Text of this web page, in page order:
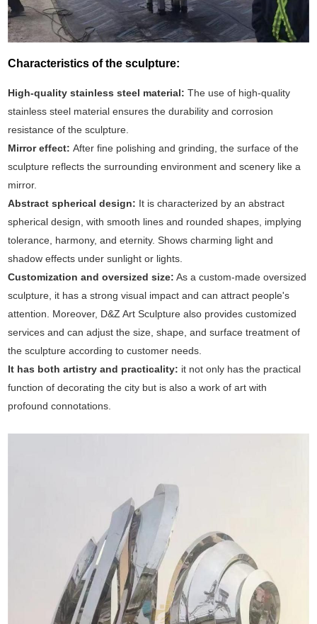
Characteristics of the sculpture:
High-quality stainless steel material:The use of high-quality
stainless steel material ensures the durability and corrosion
resistance of the sculpture.
Mirror effect:After fine polishing and grinding, the surface of the
sculpture reflects the surrounding environment and scenery like a
mirror.
Abstract spherical design: It is characterized by an abstract
spherical design, with smooth lines and rounded shapes, implying
tolerance, harmony, and eternity. Shows charming light and
shadow effects under sunlight or lights.
Customization and oversized size: As a custom-made oversized
sculpture, it has a strong visual impact and can attract people's
attention. Moreover, D&Z Art Sculpture also provides customized
services and can adjust the size, shape, and surface treatment of
the sculpture according to customer needs.
It has both artistry and practicality: it not only has the practical
function of decorating the city but is also a work of art with
profound connotations.